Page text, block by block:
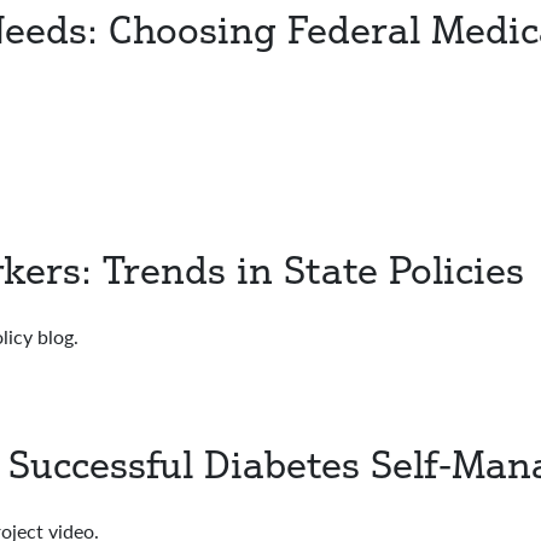
Choosing Federal
Trends in State Policies
blog.
Diabetes Self-
video.